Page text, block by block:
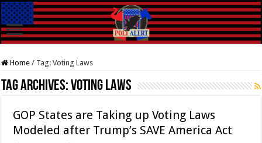
Home / Tag:Voting Laws
Tag Archives:Voting Laws
GOP States are Taking up Voting Laws
Modeled after Trump’s SAVE America Act